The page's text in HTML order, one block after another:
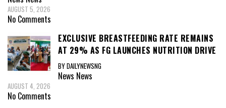
AUGUST 5, 2026
No Comments
EXCLUSIVE BREASTFEEDING RATE REMAINS
AT 29% AS FG LAUNCHES NUTRITION DRIVE
BY DAILYNEWSNG
News News
AUGUST 4, 2026
No Comments